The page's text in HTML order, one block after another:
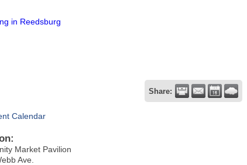
in Reedsburg
Share:
Calendar
Market Pavilion
Ave.